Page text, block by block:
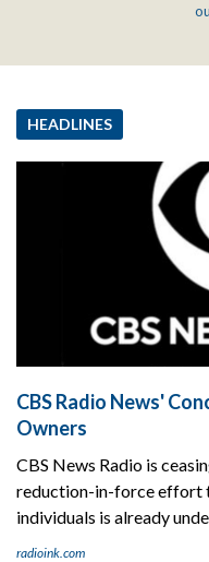
HEADLINES
CBS Radio News'
Owners
CBS News Radio is
reduction-in-force effort
individuals is already
radioink.com